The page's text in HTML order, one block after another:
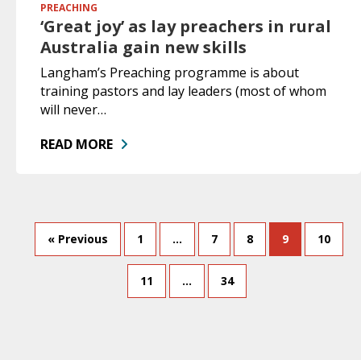
PREACHING
‘Great joy’ as lay preachers in rural
Australia gain new skills
Langham’s Preaching programme is about
training pastors and lay leaders (most of whom
will never…
READ MORE
« Previous 1 … 7 8 9 10
11 … 34